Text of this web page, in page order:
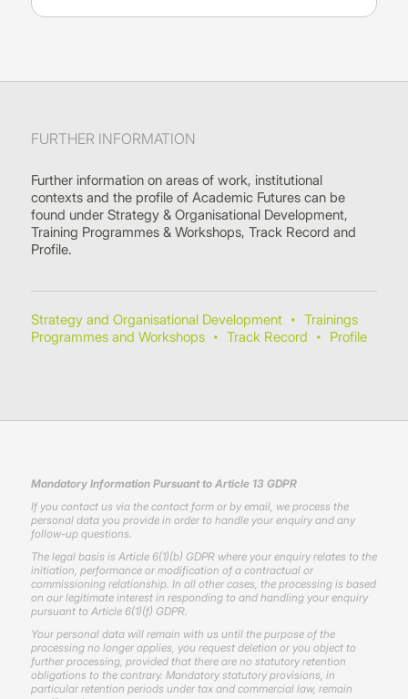
FURTHER INFORMATION
Further information on areas of work, institutional
contexts and the profile of Academic Futures can be
found under Strategy & Organisational Development,
Training Programmes & Workshops, Track Record and
Profile.
Strategy and Organisational Development •
Trainings
Programmes and Workshops
• Track Record • Profile
Mandatory Information Pursuant to Article 13 GDPR
If you contact us via the contact form or by email, we process the
personal data you provide in order to handle your enquiry and any
follow-up questions.
The legal basis is Article 6(1)(b) GDPR where your enquiry relates to the
initiation, performance or modification of a contractual or
commissioning relationship. In all other cases, the processing is based
on our legitimate interest in responding to and handling your enquiry
pursuant to Article 6(1)(f) GDPR.
Your personal data will remain with us until the purpose of the
processing no longer applies, you request deletion or you object to
further processing, provided that there are no statutory retention
obligations to the contrary. Mandatory statutory provisions, in
particular retention periods under tax and commercial law, remain